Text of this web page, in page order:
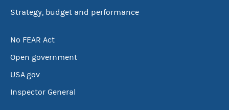
Strategy, budget and performance
No FEAR Act
Open government
USA.gov
Inspector General